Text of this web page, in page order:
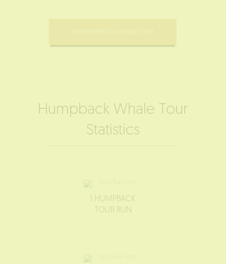
Humpback Whale Tour
Statistics
1 HUMPBACK
TOUR RUN